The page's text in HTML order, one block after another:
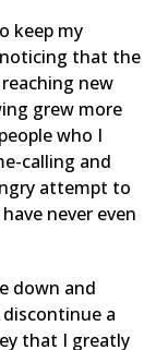
keep my
that the
new
grew more
who I
calling and
attempt to
never even
down and
a
that I greatly